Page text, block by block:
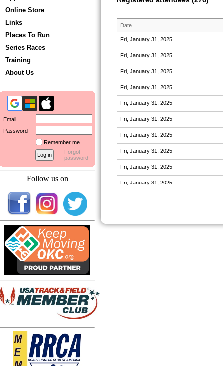
Online Store
Links
Places To Run
Series Races
Training
About Us
Email
Password
Remember me
Forgot
password
Follow us on
Date
Fri, January 31, 2025
Fri, January 31, 2025
Fri, January 31, 2025
Fri, January 31, 2025
Fri, January 31, 2025
Fri, January 31, 2025
Fri, January 31, 2025
Fri, January 31, 2025
Fri, January 31, 2025
Fri, January 31, 2025